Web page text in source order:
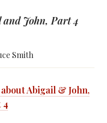
and John, Part 4
Smith
Abigail & John,
4